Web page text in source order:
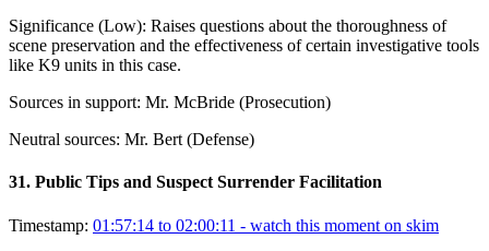
Significance (Low): Raises questions about the thoroughness of
scene preservation and the effectiveness of certain investigative tools
like K9 units in this case.
Sources in support: Mr. McBride (Prosecution)
Neutral sources: Mr. Bert (Defense)
31. Public Tips and Suspect Surrender Facilitation
Timestamp: 01:57:14 to 02:00:11 - watch this moment on skim